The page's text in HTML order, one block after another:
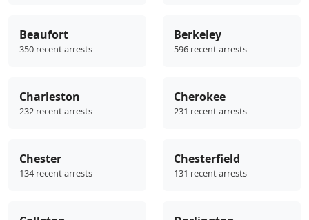
Beaufort
350 recent arrests
Berkeley
596 recent arrests
Charleston
232 recent arrests
Cherokee
231 recent arrests
Chester
134 recent arrests
Chesterfield
131 recent arrests